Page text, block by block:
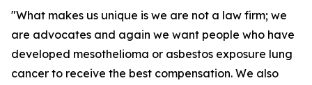
"What makes us unique is we are not a law firm; we
are advocates and again we want people who have
developed mesothelioma or asbestos exposure lung
cancer to receive the best compensation. We also